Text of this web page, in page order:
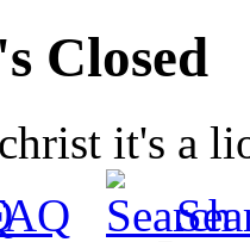
Closed
christ it's a